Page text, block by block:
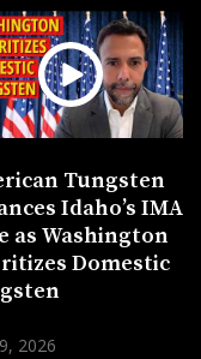
Tungsten
Idaho’s IMA
as Washington
Domestic
2026